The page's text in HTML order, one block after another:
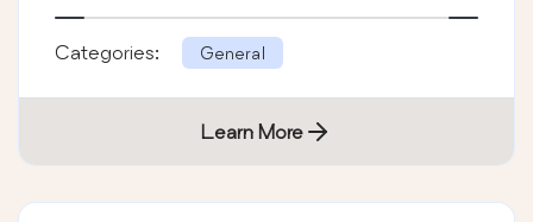
Categories: General
Learn More